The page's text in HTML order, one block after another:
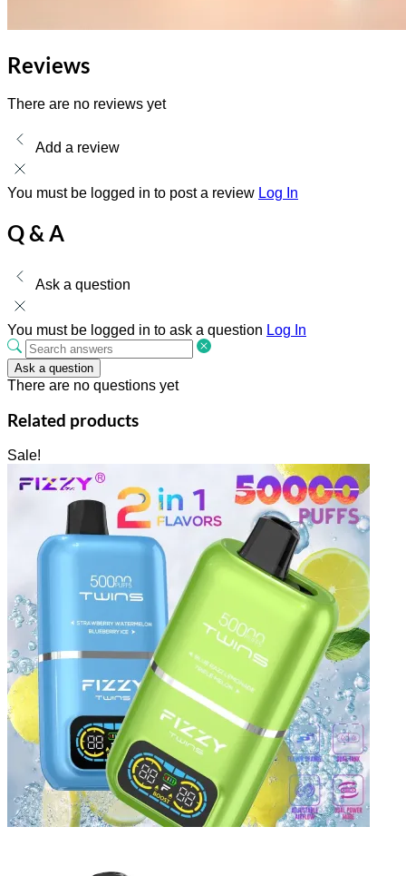
Reviews
There are no reviews yet
Add a review
You must be logged in to post a review Log In
Q & A
Ask a question
You must be logged in to ask a question Log In
Ask a question
There are no questions yet
Related products
Sale!